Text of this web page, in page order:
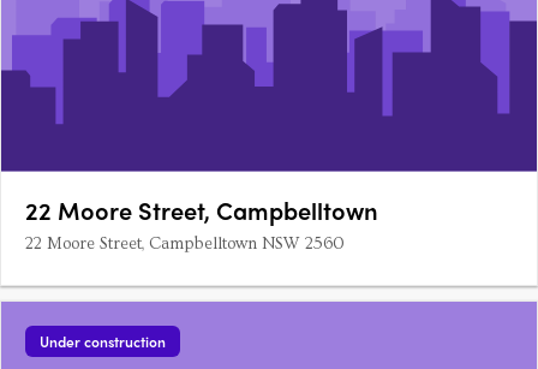
22 Moore Street, Campbelltown
22 Moore Street, Campbelltown NSW 2560
Under construction